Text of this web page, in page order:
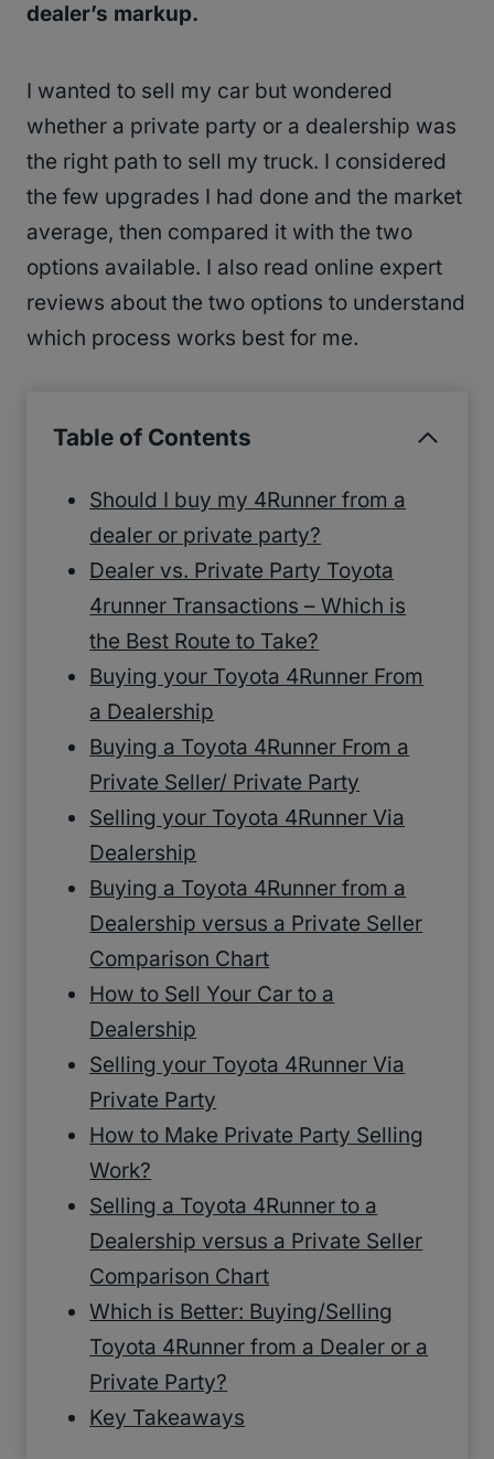
dealer’s markup.
I wanted to sell my car but wondered
whether a private party or a dealership was
the right path to sell my truck. I considered
the few upgrades I had done and the market
average, then compared it with the two
options available. I also read online expert
reviews about the two options to understand
which process works best for me.
Table of Contents
Should I buy my 4Runner from a
dealer or private party?
Dealer vs. Private Party Toyota
4runner Transactions – Which is
the Best Route to Take?
Buying your Toyota 4Runner From
a Dealership
Buying a Toyota 4Runner From a
Private Seller/ Private Party
Selling your Toyota 4Runner Via
Dealership
Buying a Toyota 4Runner from a
Dealership versus a Private Seller
Comparison Chart
How to Sell Your Car to a
Dealership
Selling your Toyota 4Runner Via
Private Party
How to Make Private Party Selling
Work?
Selling a Toyota 4Runner to a
Dealership versus a Private Seller
Comparison Chart
Which is Better: Buying/Selling
Toyota 4Runner from a Dealer or a
Private Party?
Key Takeaways